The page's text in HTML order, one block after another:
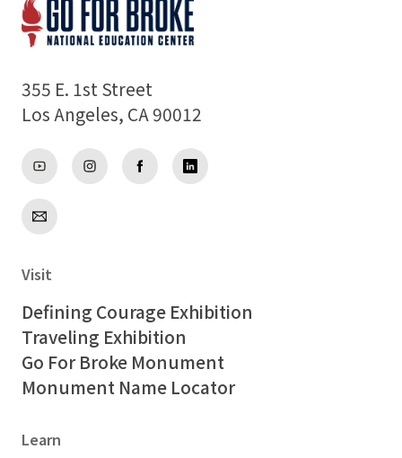
355 E. 1st Street
Los Angeles, CA 90012
Visit
Defining Courage Exhibition
Traveling Exhibition
Go For Broke Monument
Monument Name Locator
Learn